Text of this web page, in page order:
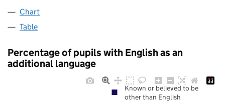
Chart
Table
Percentage of pupils with English as an
additional language
Known or believed to be
other than English